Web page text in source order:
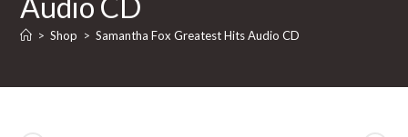
> Shop > Samantha Fox Greatest Hits Audio CD